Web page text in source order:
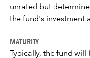
unrated but
the fund's investment
MATURITY
Typically, the fund